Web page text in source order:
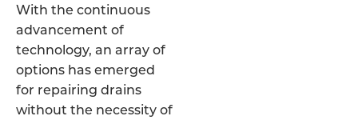
With the continuous
advancement of
technology, an array of
options has emerged
for repairing drains
without the necessity of